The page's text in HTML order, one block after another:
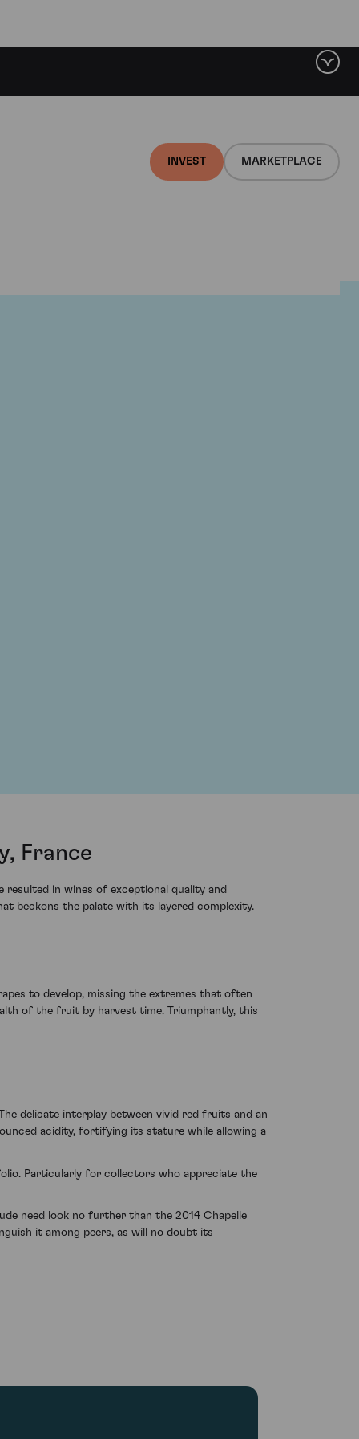
INVEST MARKETPLACE
France
resulted in wines of exceptional quality and
beckons the palate with its layered complexity.
to develop, missing the extremes that often
of the fruit by harvest time. Triumphantly, this
delicate interplay between vivid red fruits and an
acidity, fortifying its stature while allowing a
Particularly for collectors who appreciate the
need look no further than the 2014 Chapelle
it among peers, as will no doubt its